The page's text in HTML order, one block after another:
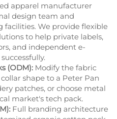
apparel manufacturer
design team and
facilities. We provide flexible
to help private labels,
and independent e-
(ODM): Modify the fabric
shape to a Peter Pan
patches, or choose metal
market's tech pack.
Full branding architecture